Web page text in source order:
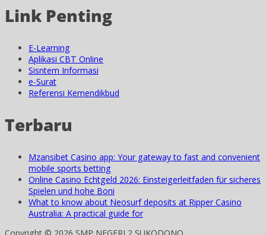
Link Penting
E-Learning
Aplikasi CBT Online
Sisntem Informasi
e-Surat
Referensi Kemendikbud
Terbaru
Mzansibet Casino app: Your gateway to fast and convenient
mobile sports betting
Online Casino Echtgeld 2026: Einsteigerleitfaden für sicheres
Spielen und hohe Boni
What to know about Neosurf deposits at Ripper Casino
Australia: A practical guide for